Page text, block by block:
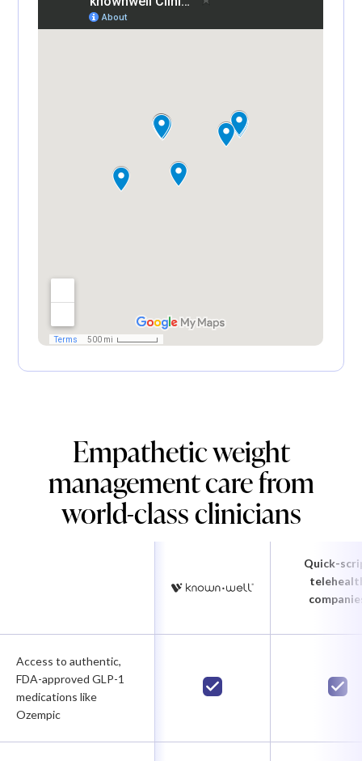
Empathetic weight
management care from
world-class clinicians
Quick-
Access to authentic,
FDA-approved GLP-1
medications like
Ozempic